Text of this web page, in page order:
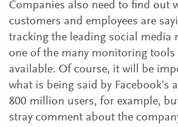
Companies also need to find out
customers and employees are
tracking the leading social media
one of the many monitoring tools
available. Of course, it will be
what is being said by Facebook’s
800 million users, for example,
stray comment about the